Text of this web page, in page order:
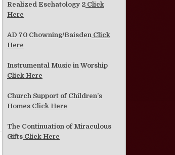
and Worship
Realized Eschatology 2 Click
Here
AD 70 Chowning/Baisden Click
Here
Instrumental Music in Worship
Click Here
Church Support of Children’s
Homes Click Here
The Continuation of Miraculous
Gifts Click Here